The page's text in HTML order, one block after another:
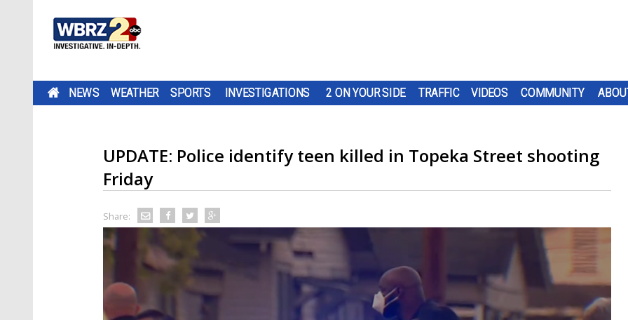
NEWS WEATHER SPORTS INVESTIGATIONS 2 ON YOUR SIDE TRAFFIC VIDEOS COMMUNITY
UPDATE: Police identify teen killed in Topeka Street shooting
Friday
Share: